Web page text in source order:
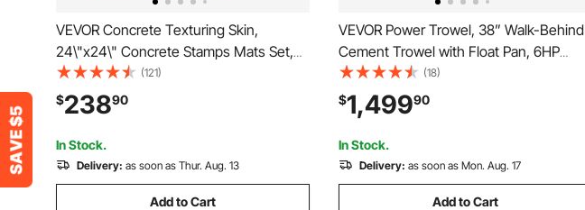
VEVOR Concrete Texturing Skin,
24\"x24\" Concrete Stamps Mats Set,
Polyurethane Concrete Stamping Mats,
Slate Concrete Stamps, 4 PCS Realistic
Concrete Texture Mat, Concrete
Stamps for Walls/Floors
(121)
$23890
In Stock.
Delivery: as soon as Thur. Aug. 13
Add to Cart
VEVOR Power Trowel, 38” Walk-Behind
Cement Trowel with Float Pan, 6HP
Gas-Powered Smooth Concrete Surface
Finisher, Heavy Duty Commercial
Screed Concrete Cement with Finishing
Blade, Orange
(18)
$1,49990
In Stock.
Delivery: as soon as Mon. Aug. 17
Add to Cart